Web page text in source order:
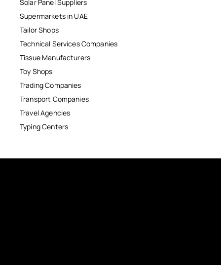
Solar Panel Suppliers
Supermarkets in UAE
Tailor Shops
Technical Services Companies
Tissue Manufacturers
Toy Shops
Trading Companies
Transport Companies
Travel Agencies
Typing Centers